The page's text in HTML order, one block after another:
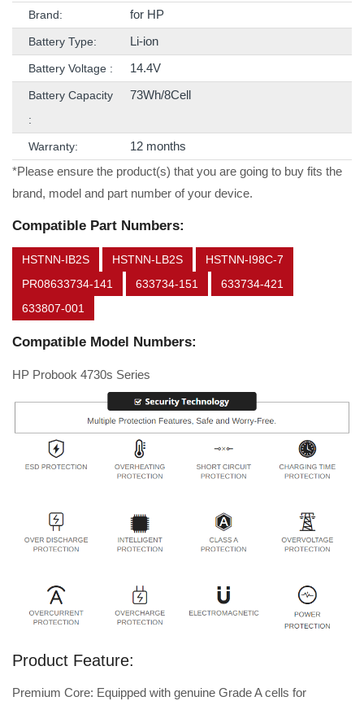
Brand: for HP
Battery Type: Li-ion
Battery Voltage : 14.4V
Battery Capacity
:
73Wh/8Cell
Warranty:
12 months
*Please ensure the product(s) that you are going to buy fits the
brand, model and part number of your device.
Compatible Part Numbers:
HSTNN-IB2S HSTNN-LB2S
HSTNN-I98C-7
PR08633734-141
633734-151
633734-421
633807-001
Compatible Model Numbers:
HP Probook 4730s Series
Product Feature:
Premium Core: Equipped with genuine Grade A cells for